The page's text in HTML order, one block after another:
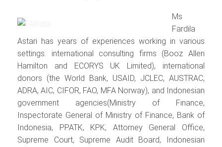
Ms
Fardila
Astari has years of experiences working in various
settings: international consulting firms (Booz Allen
Hamilton and ECORYS UK Limited), international
donors (the World Bank, USAID, JCLEC, AUSTRAC,
ADRA, AIC, CIFOR, FAO, MFA Norway), and Indonesian
government agencies(Ministry of Finance,
Inspectorate General of Ministry of Finance, Bank of
Indonesia, PPATK, KPK, Attorney General Office,
Supreme Court, Supreme Audit Board, Indonesian